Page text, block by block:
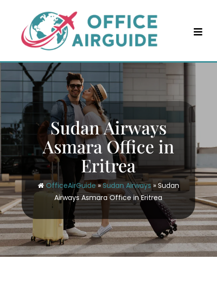
content
Sudan Airways
Asmara Office in
Eritrea
OfficeAirGuide»Sudan Airways» Sudan
Airways Asmara Office in Eritrea